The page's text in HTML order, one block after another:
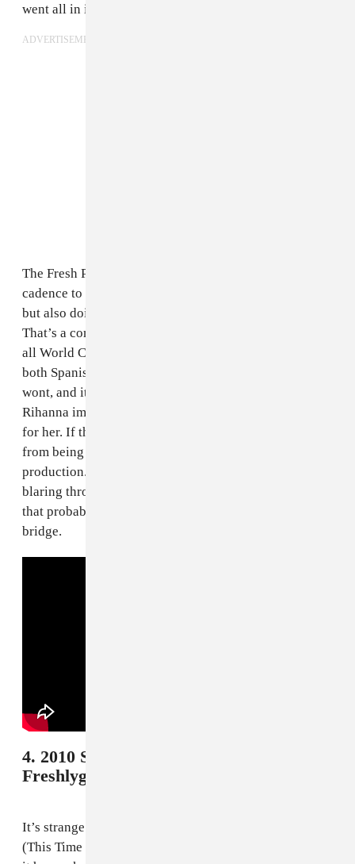
went all in in his typical maximalist manner.
ADVERTISEMENT
The Fresh Prince of Dad Raps brings in his usual
cadence to the proceedings, not going off with #bars
but also doing just enough for a mass market song.
That’s a compliment, considering how innately popular
all World Cup songs end up becoming. Jam busts out
both Spanish rapping and English singing, as is his
wont, and it works. And Istrefi puts on her best
Rihanna impression for the chorus, so, you know, good
for her. If there’s one thing that keeps “Live It Up”
from being even higher on this list, it has to be the
production. The song tries for epicness, with horns
blaring throughout and a backup “oh oh OHHH” vocal
that probably could have been saved for an uplifting
bridge.
4. 2010 South Africa - Shakira and
Freshlyground, "Waka Waka"
It’s strange to remember how massive “Waka Waka
(This Time For Africa)” was when it was released. That